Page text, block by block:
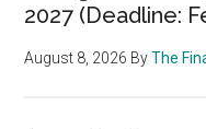
2027 (Deadline:
August 8, 2026 ByThe